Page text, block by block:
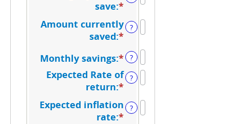
$100
$10,000,000
save:* Enter
an
amount
1
and
100
Amount currently
saved:* Enter
an
amount
between
$0
and
$10,000,000
?
Monthly savings:*Enter
an
amount
$1
?
Expected Rate of
return:* Enter
an
amount
?
Expected inflation
rate:* Enter
?